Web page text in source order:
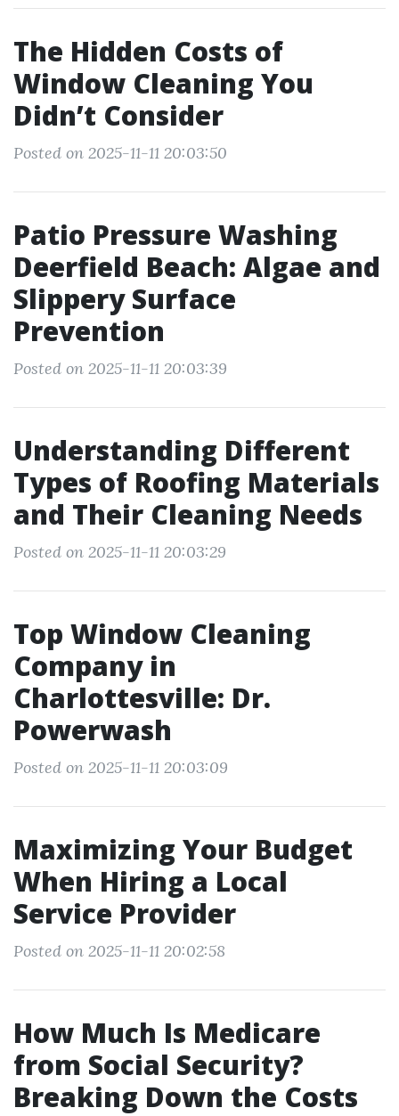
The Hidden Costs of
Window Cleaning You
Didn’t Consider
Posted on 2025-11-11 20:03:50
Patio Pressure Washing
Deerfield Beach: Algae and
Slippery Surface
Prevention
Posted on 2025-11-11 20:03:39
Understanding Different
Types of Roofing Materials
and Their Cleaning Needs
Posted on 2025-11-11 20:03:29
Top Window Cleaning
Company in
Charlottesville: Dr.
Powerwash
Posted on 2025-11-11 20:03:09
Maximizing Your Budget
When Hiring a Local
Service Provider
Posted on 2025-11-11 20:02:58
How Much Is Medicare
from Social Security?
Breaking Down the Costs